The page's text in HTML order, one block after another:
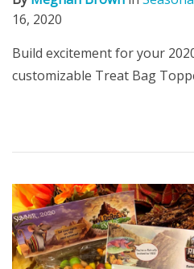
16, 2020
Build excitement for your
customizable Treat Bag